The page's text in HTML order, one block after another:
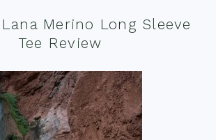
Merino Long Sleeve
Tee Review